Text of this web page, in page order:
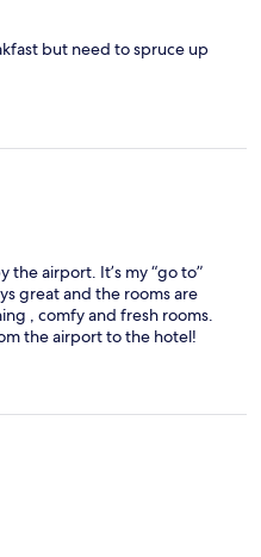
but need to spruce up
the airport. It’s my “go to”
great and the rooms are
, comfy and fresh rooms.
the airport to the hotel!